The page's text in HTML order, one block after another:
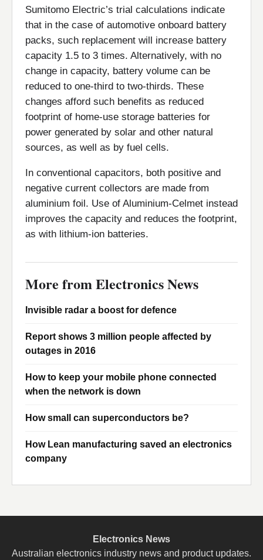
Sumitomo Electric’s trial calculations indicate
that in the case of automotive onboard battery
packs, such replacement will increase battery
capacity 1.5 to 3 times. Alternatively, with no
change in capacity, battery volume can be
reduced to one-third to two-thirds. These
changes afford such benefits as reduced
footprint of home-use storage batteries for
power generated by solar and other natural
sources, as well as by fuel cells.
In conventional capacitors, both positive and
negative current collectors are made from
aluminium foil. Use of Aluminium-Celmet instead
improves the capacity and reduces the footprint,
as with lithium-ion batteries.
More from Electronics News
Invisible radar a boost for defence
Report shows 3 million people affected by
outages in 2016
How to keep your mobile phone connected
when the network is down
How small can superconductors be?
How Lean manufacturing saved an electronics
company
Electronics News
Australian electronics industry news and product updates.